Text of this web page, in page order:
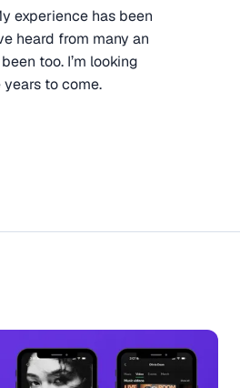
experience has been
heard from many an
too. I’m looking
to come.